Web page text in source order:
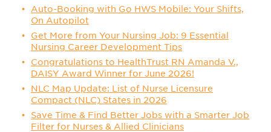
Auto-Booking with Go HWS Mobile: Your Shifts,
On Autopilot
Get More from Your Nursing Job: 9 Essential
Nursing Career Development Tips
Congratulations to HealthTrust RN Amanda V.,
DAISY Award Winner for June 2026!
NLC Map Update: List of Nurse Licensure
Compact (NLC) States in 2026
Save Time & Find Better Jobs with a Smarter Job
Filter for Nurses & Allied Clinicians